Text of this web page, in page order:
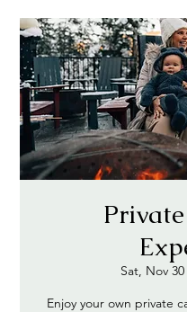
Sat, Nov 30
Enjoy your own private